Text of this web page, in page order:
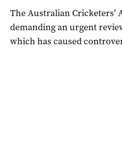
The Australian Cricketers’
demanding an urgent
which has caused